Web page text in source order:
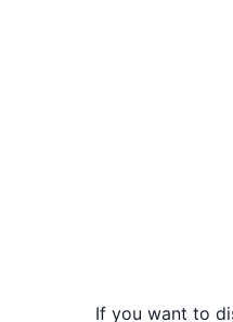
If you want to